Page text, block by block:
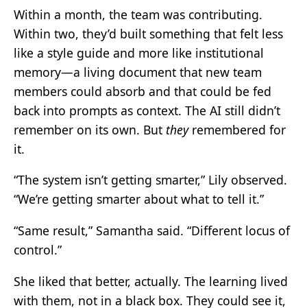
Within a month, the team was contributing.
Within two, they’d built something that felt less
like a style guide and more like institutional
memory—a living document that new team
members could absorb and that could be fed
back into prompts as context. The AI still didn’t
remember on its own. But theyremembered for
it.
“The system isn’t getting smarter,” Lily observed.
“We’re getting smarter about what to tell it.”
“Same result,” Samantha said. “Different locus of
control.”
She liked that better, actually. The learning lived
with them, not in a black box. They could see it,